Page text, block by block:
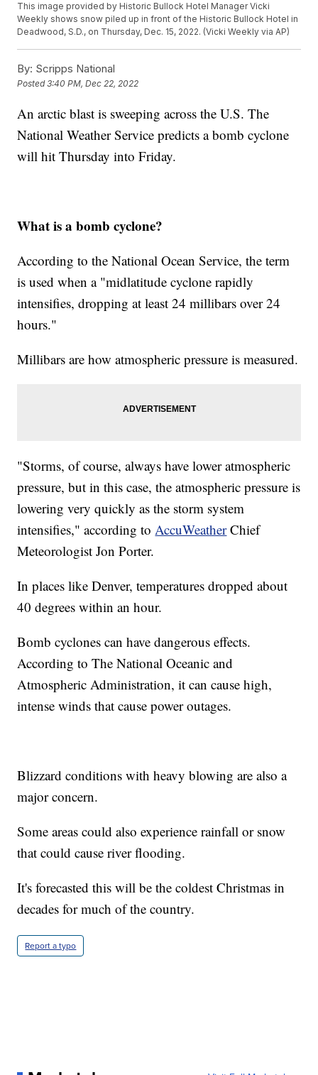
This image provided by Historic Bullock Hotel Manager Vicki
Weekly shows snow piled up in front of the Historic Bullock Hotel in
Deadwood, S.D., on Thursday, Dec. 15, 2022. (Vicki Weekly via AP)
By: Scripps National
Posted3:40 PM, Dec 22, 2022
An arctic blast is sweeping across the U.S. The
National Weather Service predicts a bomb cyclone
will hit Thursday into Friday.
What is a bomb cyclone?
According to the National Ocean Service, the term
is used when a "midlatitude cyclone rapidly
intensifies, dropping at least 24 millibars over 24
hours."
Millibars are how atmospheric pressure is measured.
"Storms, of course, always have lower atmospheric
pressure, but in this case, the atmospheric pressure is
lowering very quickly as the storm system
intensifies," according toAccuWeatherChief
Meteorologist Jon Porter.
In places like Denver, temperatures dropped about
40 degrees within an hour.
Bomb cyclones can have dangerous effects.
According to The National Oceanic and
Atmospheric Administration, it can cause high,
intense winds that cause power outages.
Blizzard conditions with heavy blowing are also a
major concern.
Some areas could also experience rainfall or snow
that could cause river flooding.
It's forecasted this will be the coldest Christmas in
decades for much of the country.
Report a typo